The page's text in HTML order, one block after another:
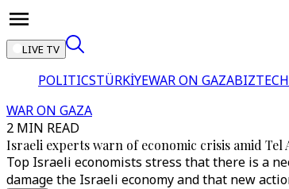
LIVE TV
POLITICSTÜRKİYEWAR ON GAZABIZTECH
WAR ON GAZA
2 MIN READ
Israeli experts warn of economic crisis amid Tel
Top Israeli economists stress that there is a
damage the Israeli economy and that new